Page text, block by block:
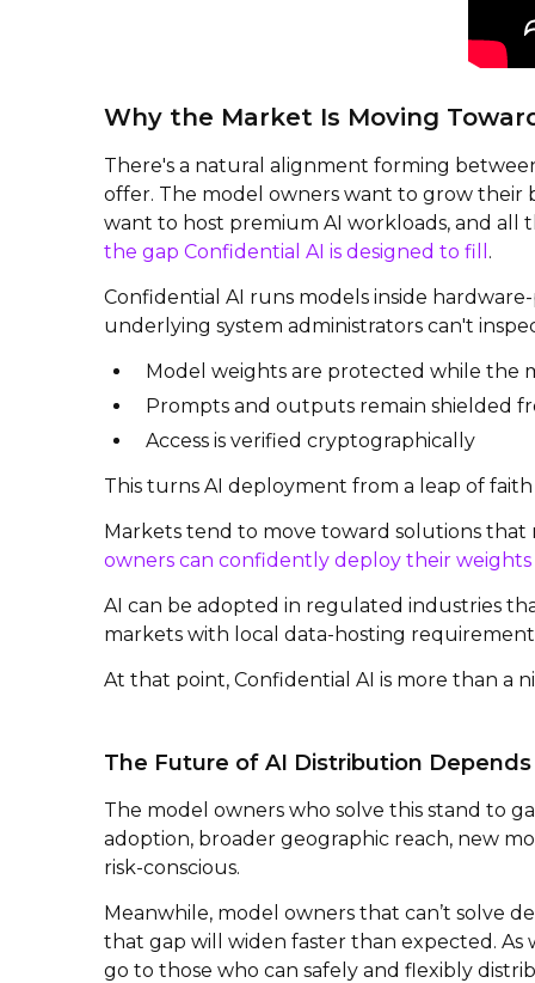
Why the Market Is Moving
There's a natural alignment forming
offer. The model owners want to grow their
want to host premium AI workloads, and all
the gap Confidential AI is designed to fill .
Confidential AI runs models inside
underlying system administrators can't
Model weights are protected while the
Prompts and outputs remain shielded
Access is verified cryptographically
This turns AI deployment from a leap of
Markets tend to move toward solutions
owners can confidently deploy their weights
AI can be adopted in regulated industries
markets with local data-hosting
At that point, Confidential AI is more than a
The Future of AI Distribution
The model owners who solve this stand to
adoption, broader geographic reach, new
risk-conscious.
Meanwhile, model owners that can’t solve
that gap will widen faster than expected.
go to those who can safely and flexibly